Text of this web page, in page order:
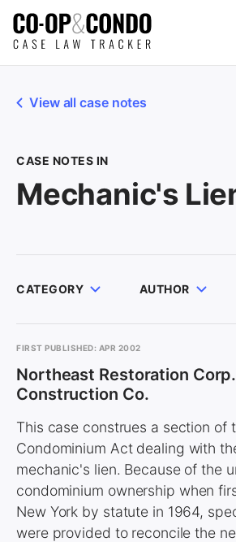
View all case notes
CASE NOTES IN
Mechanic's
CATEGORY AUTHOR
FIRST PUBLISHED: APR 2002
Northeast Restoration
Construction Co.
This case construes a section of
Condominium Act dealing with
mechanic's lien. Because of the
condominium ownership when
New York by statute in 1964,
were provided to reconcile the